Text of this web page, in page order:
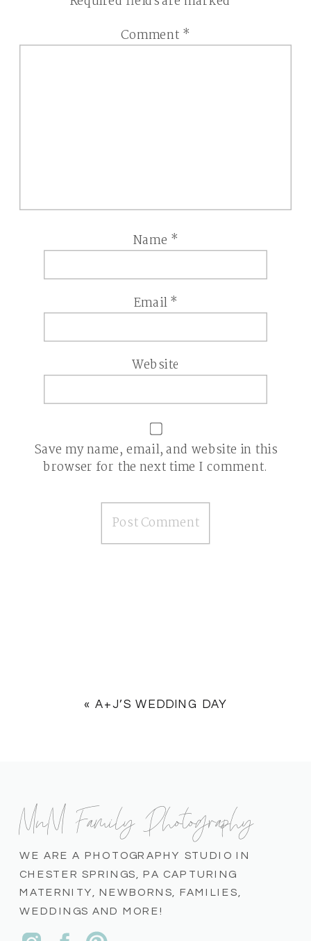
Comment *
Name *
Email*
Website
Save my name, email, and website in this
browser for the next time I comment.
«A+J’S WEDDING DAY
WE ARE A PHOTOGRAPHY STUDIO IN
CHESTER SPRINGS, PA CAPTURING
MATERNITY, NEWBORNS, FAMILIES,
WEDDINGS AND MORE!
MnM Family Photography